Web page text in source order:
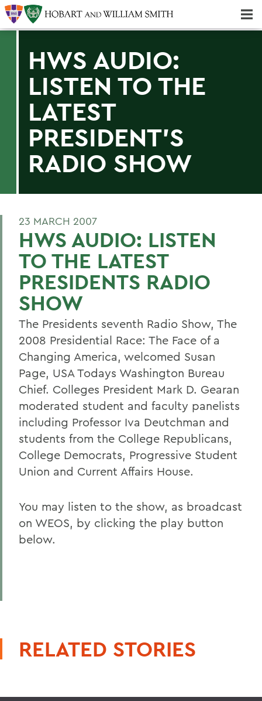
HWS AUDIO:
LISTEN TO THE
LATEST
PRESIDENT'S
RADIO SHOW
23 MARCH 2007
HWS AUDIO: LISTEN
TO THE LATEST
PRESIDENTS RADIO
SHOW
The Presidents seventh Radio Show, The
2008 Presidential Race: The Face of a
Changing America, welcomed Susan
Page, USA Todays Washington Bureau
Chief. Colleges President Mark D. Gearan
moderated student and faculty panelists
including Professor Iva Deutchman and
students from the College Republicans,
College Democrats, Progressive Student
Union and Current Affairs House.
You may listen to the show, as broadcast
on WEOS, by clicking the play button
below.
RELATED STORIES